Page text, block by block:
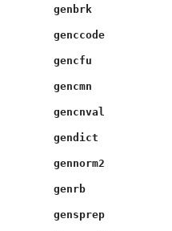
genbrk
genccode
gencfu
gencmn
gencnval
gendict
gennorm2
genrb
gensprep